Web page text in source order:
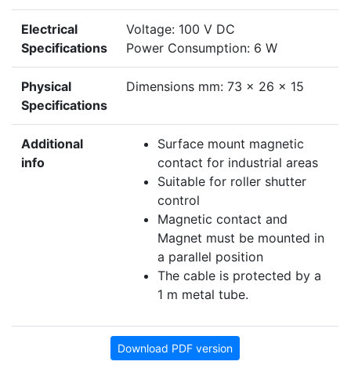
Electrical
Specifications
Voltage: 100 V DC
Power Consumption: 6 W
Physical
Specifications
Dimensions mm: 73 x 26 x 15
Additional
info
Surface mount magnetic
contact for industrial areas
Suitable for roller shutter
control
Magnetic contact and
Magnet must be mounted in
a parallel position
The cable is protected by a
1 m metal tube.
Download PDF version